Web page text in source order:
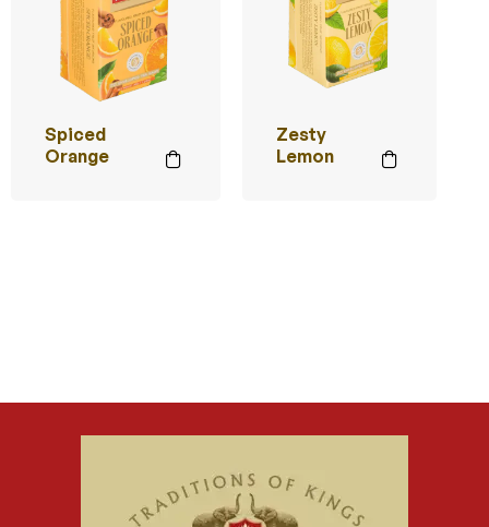
Spiced
Orange
Zesty
Lemon